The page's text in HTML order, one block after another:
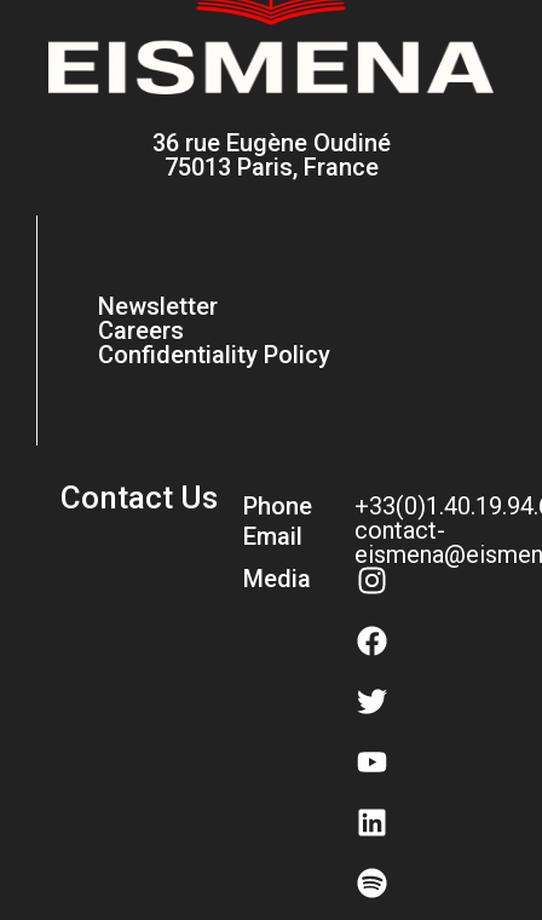
36 rue Eugène Oudiné
75013 Paris, France
Newsletter
Careers
Confidentiality Policy
Contact Us
Phone
Email
Media
contact-